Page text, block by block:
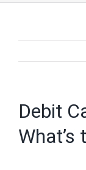
Debit
What’s